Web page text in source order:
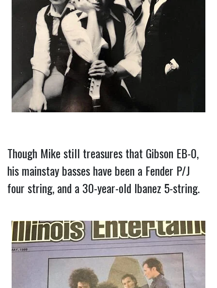
Though Mike still treasures that Gibson EB-0,
his mainstay basses have been a Fender P/J
four string, and a 30-year-old Ibanez 5-string.